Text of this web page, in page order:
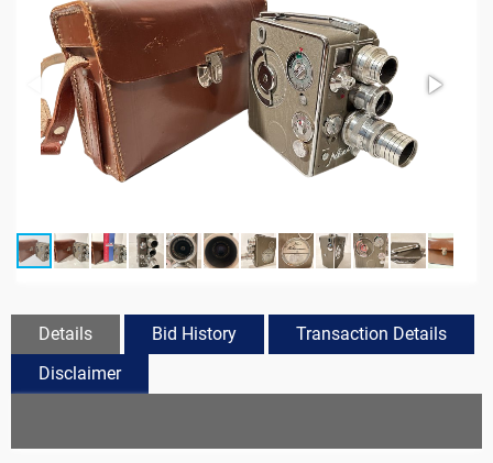
Details Bid History
Transaction Details
Disclaimer